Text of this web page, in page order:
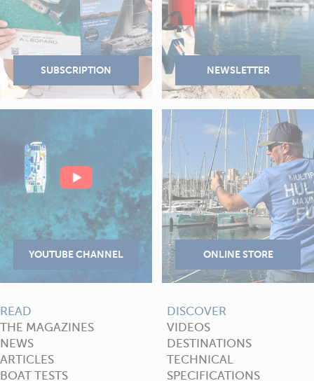
READ
THE MAGAZINES
NEWS
ARTICLES
BOAT TESTS
DISCOVER
VIDEOS
DESTINATIONS
TECHNICAL
SPECIFICATIONS